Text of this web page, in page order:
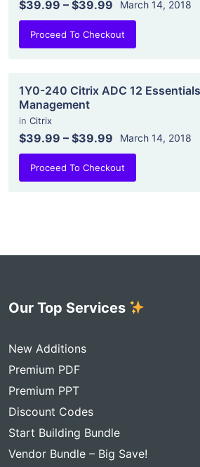
$39.99 – $39.99 March 14, 2018
Proceed To Checkout
1Y0-240 Citrix ADC 12
Management
in Citrix
$39.99 – $39.99 March 14, 2018
Proceed To Checkout
Our Top Services
New Additions
Premium PDF
Premium PPT
Discount Codes
Start Building Bundle
Vendor Bundle – Big Save!